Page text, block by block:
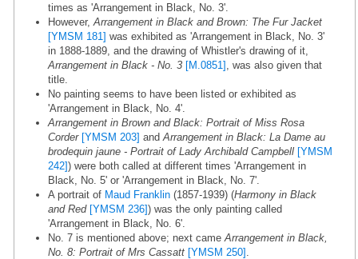
times as 'Arrangement in Black, No. 3'.
However, Arrangement in Black and Brown: The Fur Jacket
[YMSM 181] was exhibited as 'Arrangement in Black, No. 3'
in 1888-1889, and the drawing of Whistler's drawing of it,
Arrangement in Black - No. 3 [M.0851] , was also given that
title.
No painting seems to have been listed or exhibited as
'Arrangement in Black, No. 4'.
Arrangement in Brown and Black: Portrait of Miss Rosa
Corder [YMSM 203] and Arrangement in Black: La Dame au
brodequin jaune - Portrait of Lady Archibald Campbell [YMSM
242]) were both called at different times 'Arrangement in
Black, No. 5' or 'Arrangement in Black, No. 7'.
A portrait of Maud Franklin (1857-1939) (Harmony in Black
and Red [YMSM 236]) was the only painting called
'Arrangement in Black, No. 6'.
No. 7 is mentioned above; next came Arrangement in Black,
No. 8: Portrait of Mrs Cassatt [YMSM 250]